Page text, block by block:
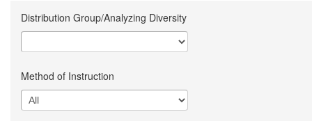
Distribution Group/Analyzing Diversity
Method of Instruction